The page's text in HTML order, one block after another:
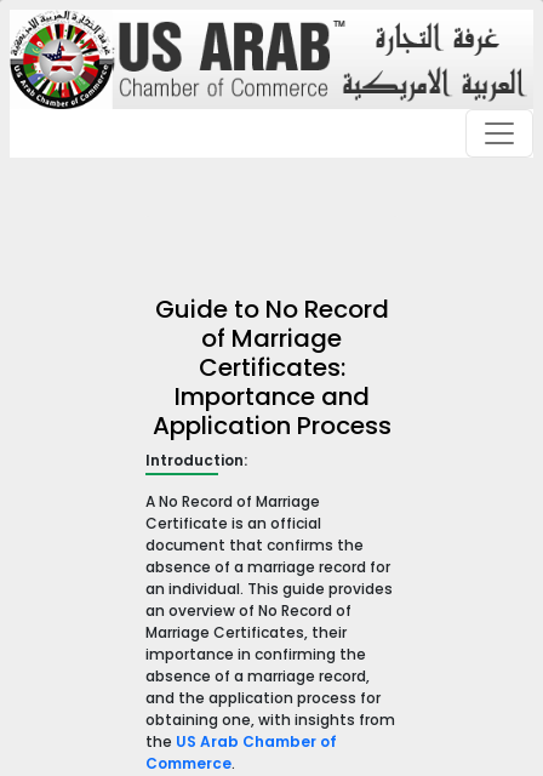
Guide to No Record
of Marriage
Certificates:
Importance and
Application Process
Introduction:
A No Record of Marriage
Certificate is an official
document that confirms the
absence of a marriage record for
an individual. This guide provides
an overview of No Record of
Marriage Certificates, their
importance in confirming the
absence of a marriage record,
and the application process for
obtaining one, with insights from
the US Arab Chamber of
Commerce.